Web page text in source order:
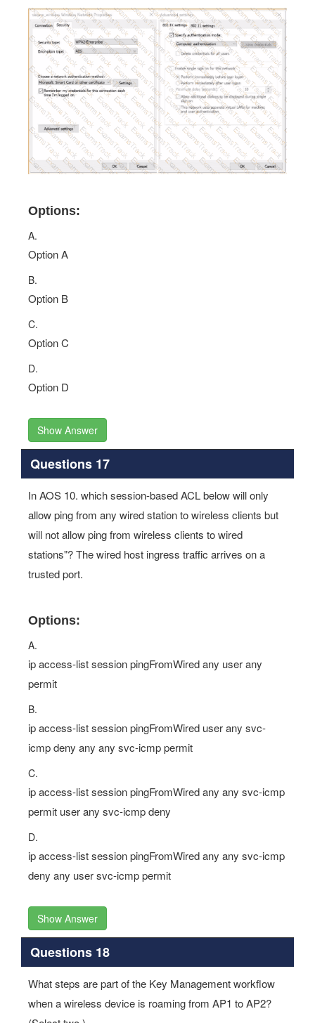
Options:
A.
Option A
B.
Option B
C.
Option C
D.
Option D
Show Answer
Questions 17
In AOS 10. which session-based ACL below will only
allow ping from any wired station to wireless clients but
will not allow ping from wireless clients to wired
stations"? The wired host ingress traffic arrives on a
trusted port.
Options:
A.
ip access-list session pingFromWired any user any
permit
B.
ip access-list session pingFromWired user any svc-
icmp deny any any svc-icmp permit
C.
ip access-list session pingFromWired any any svc-icmp
permit user any svc-icmp deny
D.
ip access-list session pingFromWired any any svc-icmp
deny any user svc-icmp permit
Show Answer
Questions 18
What steps are part of the Key Management workflow
when a wireless device is roaming from AP1 to AP2?